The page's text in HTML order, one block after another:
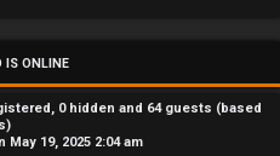
IS ONLINE
0 hidden and 64 guests (based
May 19, 2025 2:04 am